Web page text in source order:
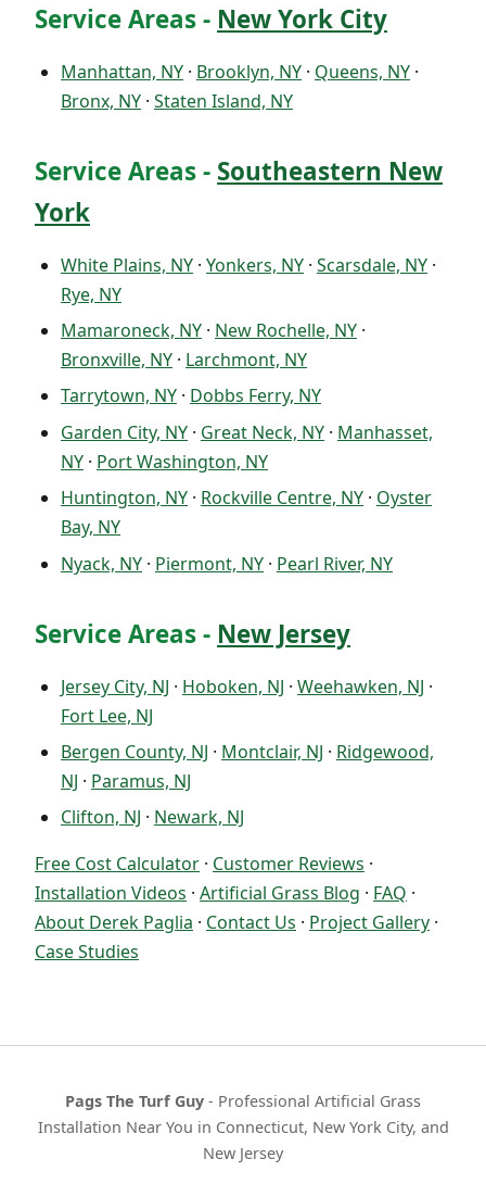
Service Areas - New York City
Manhattan, NY · Brooklyn, NY · Queens, NY ·
Bronx, NY · Staten Island, NY
Service Areas - Southeastern New
York
White Plains, NY · Yonkers, NY · Scarsdale, NY ·
Rye, NY
Mamaroneck, NY · New Rochelle, NY ·
Bronxville, NY · Larchmont, NY
Tarrytown, NY · Dobbs Ferry, NY
Garden City, NY · Great Neck, NY · Manhasset,
NY · Port Washington, NY
Huntington, NY · Rockville Centre, NY · Oyster
Bay, NY
Nyack, NY · Piermont, NY · Pearl River, NY
Service Areas - New Jersey
Jersey City, NJ · Hoboken, NJ · Weehawken, NJ ·
Fort Lee, NJ
Bergen County, NJ · Montclair, NJ · Ridgewood,
NJ · Paramus, NJ
Clifton, NJ · Newark, NJ
Free Cost Calculator · Customer Reviews ·
Installation Videos · Artificial Grass Blog · FAQ ·
About Derek Paglia · Contact Us · Project Gallery ·
Case Studies
Pags The Turf Guy - Professional Artificial Grass
Installation Near You in Connecticut, New York City, and
New Jersey